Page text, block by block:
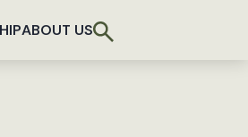
ABOUT US